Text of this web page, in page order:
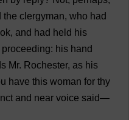
the clergyman, who had
, and had held his
proceeding: his hand
Mr. Rochester, as his
have this woman for thy
and near voice said—